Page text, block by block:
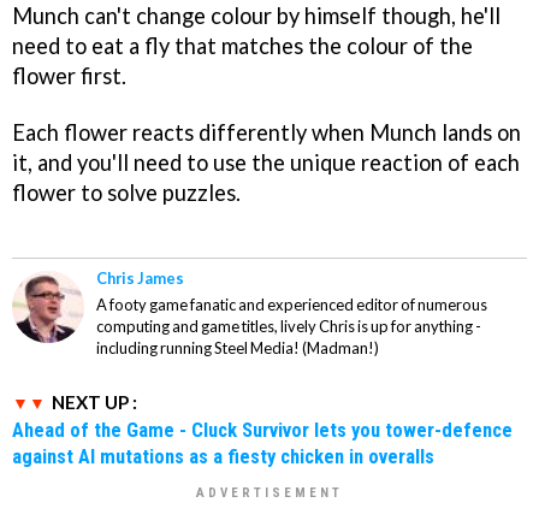
Munch can't change colour by himself though, he'll
need to eat a fly that matches the colour of the
flower first.
Each flower reacts differently when Munch lands on
it, and you'll need to use the unique reaction of each
flower to solve puzzles.
Chris James
A footy game fanatic and experienced editor of numerous
computing and game titles, lively Chris is up for anything -
including running Steel Media! (Madman!)
NEXT UP :
Ahead of the Game - Cluck Survivor lets you tower-defence
against AI mutations as a fiesty chicken in overalls